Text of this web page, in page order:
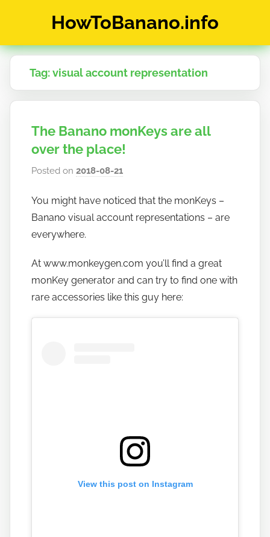
HowToBanano.info
&
How-
To's
about
cryptocurrency
Tag:visual account representation
The Banano monKeys are all
over the place!
Posted on2018-08-21
h
o
o
b
a
You might have noticed that the monKeys –
Banano visual account representations – are
everywhere.
At www.monkeygen.com you’ll find a great
monKey generator and can try to find one with
rare accessories like this guy here:
View this post on Instagram